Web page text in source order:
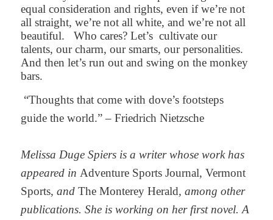
equal consideration and rights, even if we’re not
all straight, we’re not all white, and we’re not all
beautiful.
Who cares? Let’s cultivate our
talents, our charm, our smarts, our personalities.
And then let’s run out and swing on the monkey
bars.
“Thoughts that come with dove’s footsteps
guide the world.” – Friedrich Nietzsche
Melissa Duge Spiers is a writer whose work has
appeared in Adventure Sports Journal, Vermont
Sports,and The Monterey Herald, among other
publications. She is working on her first novel. A